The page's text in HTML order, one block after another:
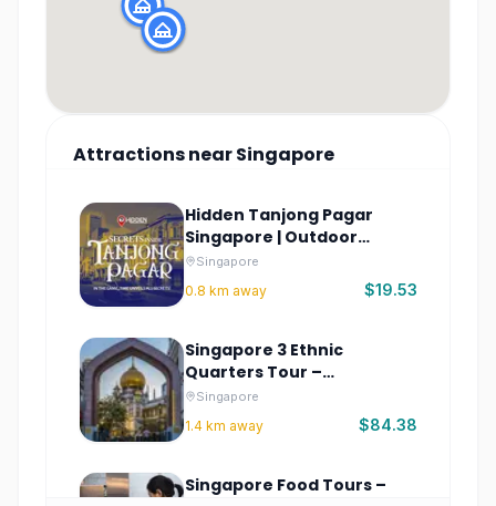
AttractionsnearSingapore
Hidden Tanjong Pagar
Singapore | Outdoor
Escape Game
Singapore
0.8 km away $19.53
Singapore 3 Ethnic
Quarters Tour –
Chinatown & More
Singapore
1.4 km away $84.38
Singapore Food Tours –